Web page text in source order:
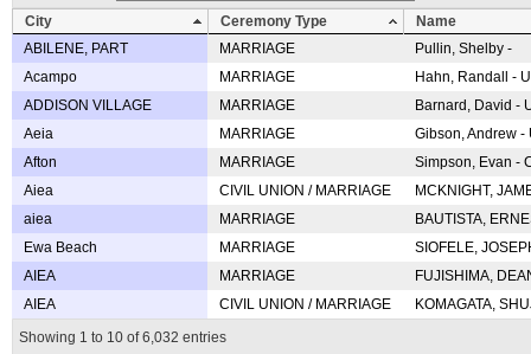
City
Ceremony Type
Name
ABILENE, PART
MARRIAGE
Pullin, Shelby -
Acampo
MARRIAGE
Hahn, Randall -
ADDISON VILLAGE
MARRIAGE
Barnard, David -
Aeia
MARRIAGE
Gibson, Andrew
Afton
MARRIAGE
Simpson, Evan -
Aiea
CIVIL UNION / MARRIAGE
MCKNIGHT,
aiea
MARRIAGE
BAUTISTA,
Ewa Beach
MARRIAGE
SIOFELE,
AIEA
MARRIAGE
FUJISHIMA,
AIEA
CIVIL UNION / MARRIAGE
KOMAGATA,
Showing 1 to 10 of 6,032 entries